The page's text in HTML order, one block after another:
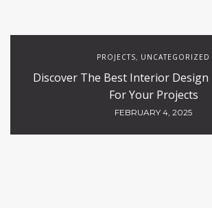
PROJECTS, UNCATEGORIZED
Discover The Best Interior
For Your Projects
FEBRUARY 4, 2025